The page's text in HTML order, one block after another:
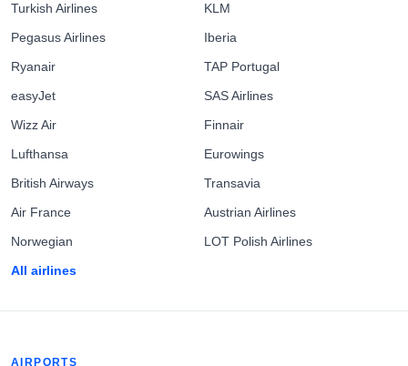
Turkish Airlines
Pegasus Airlines
Ryanair
easyJet
Wizz Air
Lufthansa
British Airways
Air France
Norwegian
All airlines
KLM
Iberia
TAP Portugal
SAS Airlines
Finnair
Eurowings
Transavia
Austrian Airlines
LOT Polish Airlines
AIRPORTS